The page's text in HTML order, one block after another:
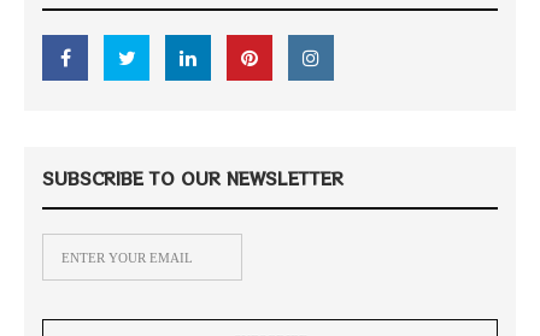
SUBSCRIBE TO OUR NEWSLETTER